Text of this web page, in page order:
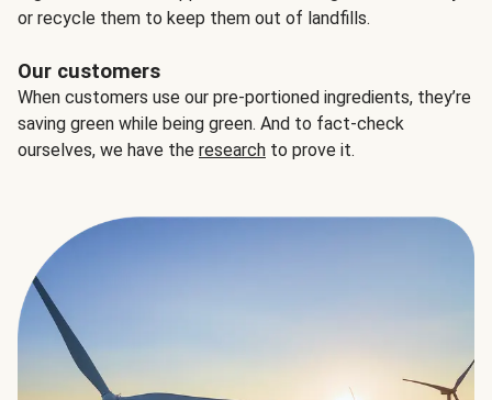
or recycle them to keep them out of landfills.
Our customers
When customers use our pre-portioned ingredients, they’re
saving green while being green. And to fact-check
ourselves, we have the research to prove it.